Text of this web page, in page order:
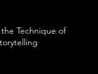
Technique of